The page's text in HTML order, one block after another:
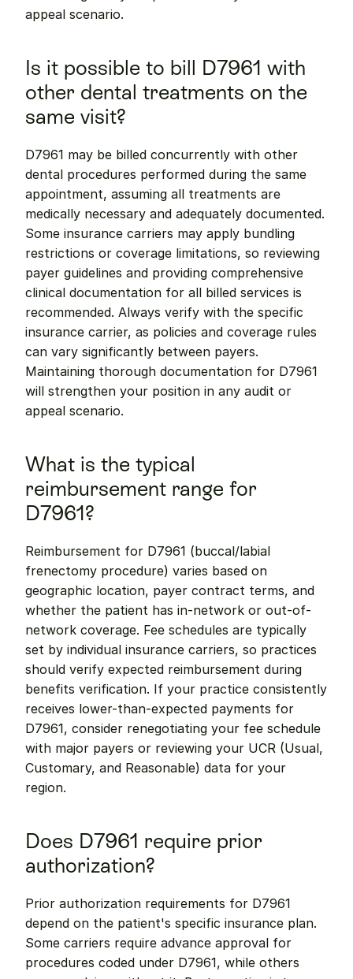
appeal scenario.
Is it possible to bill D7961 with
other dental treatments on the
same visit?
D7961 may be billed concurrently with other
dental procedures performed during the same
appointment, assuming all treatments are
medically necessary and adequately documented.
Some insurance carriers may apply bundling
restrictions or coverage limitations, so reviewing
payer guidelines and providing comprehensive
clinical documentation for all billed services is
recommended. Always verify with the specific
insurance carrier, as policies and coverage rules
can vary significantly between payers.
Maintaining thorough documentation for D7961
will strengthen your position in any audit or
appeal scenario.
What is the typical
reimbursement range for
D7961?
Reimbursement for D7961 (buccal/labial
frenectomy procedure) varies based on
geographic location, payer contract terms, and
whether the patient has in-network or out-of-
network coverage. Fee schedules are typically
set by individual insurance carriers, so practices
should verify expected reimbursement during
benefits verification. If your practice consistently
receives lower-than-expected payments for
D7961, consider renegotiating your fee schedule
with major payers or reviewing your UCR (Usual,
Customary, and Reasonable) data for your
region.
Does D7961 require prior
authorization?
Prior authorization requirements for D7961
depend on the patient's specific insurance plan.
Some carriers require advance approval for
procedures coded under D7961, while others